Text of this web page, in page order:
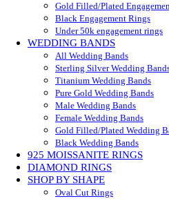
Gold Filled/Plated
Black Engagement Rings
Under 50k engagement rings
WEDDING BANDS
All Wedding Bands
Sterling Silver Wedding
Titanium Wedding Bands
Pure Gold Wedding Bands
Male Wedding Bands
Female Wedding Bands
Gold Filled/Plated Wedding
Black Wedding Bands
925 MOISSANITE RINGS
DIAMOND RINGS
SHOP BY SHAPE
Oval Cut Rings